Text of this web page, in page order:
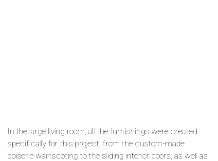
In the large living room, all the furnishings were created
specifically for this project, from the custom-made
boiserie wainscoting to the sliding interior doors, as well as